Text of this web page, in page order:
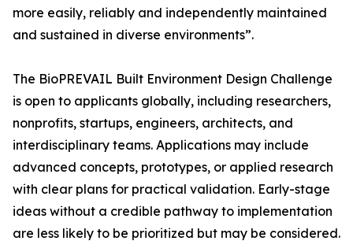
more easily, reliably and independently maintained
and sustained in diverse environments”.
The BioPREVAIL Built Environment Design Challenge
is open to applicants globally, including researchers,
nonprofits, startups, engineers, architects, and
interdisciplinary teams. Applications may include
advanced concepts, prototypes, or applied research
with clear plans for practical validation. Early-stage
ideas without a credible pathway to implementation
are less likely to be prioritized but may be considered.